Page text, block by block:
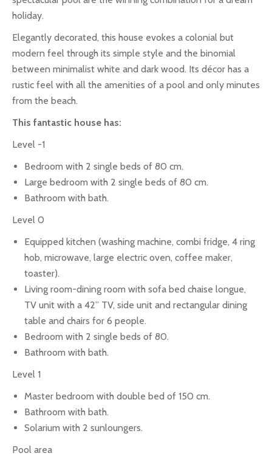
holiday.
Elegantly decorated, this house evokes a colonial but
modern feel through its simple style and the binomial
between minimalist white and dark wood. Its décor has a
rustic feel with all the amenities of a pool and only minutes
from the beach.
This fantastic house has:
Level -1
Bedroom with 2 single beds of 80 cm.
Large bedroom with 2 single beds of 80 cm.
Bathroom with bath.
Level 0
Equipped kitchen (washing machine, combi fridge, 4 ring
hob, microwave, large electric oven, coffee maker,
toaster).
Living room-dining room with sofa bed chaise longue,
TV unit with a 42” TV, side unit and rectangular dining
table and chairs for 6 people.
Bedroom with 2 single beds of 80.
Bathroom with bath.
Level 1
Master bedroom with double bed of 150 cm.
Bathroom with bath.
Solarium with 2 sunloungers.
Pool area